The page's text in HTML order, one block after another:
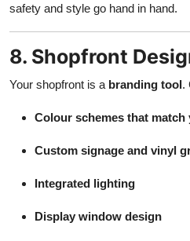
safety and style go hand in hand.
8. Shopfront
Your shopfront is a branding tool.
Colour schemes that match
Custom signage and vinyl
Integrated lighting
Display window design